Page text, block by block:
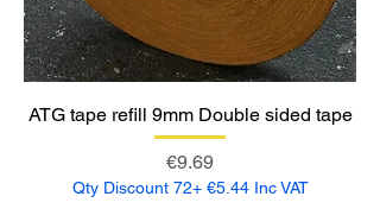
ATG tape refill 9mm Double sided tape
Price
€9.69
Qty Discount 72+ €5.44 Inc VAT